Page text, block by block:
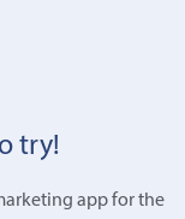
try!
app for the